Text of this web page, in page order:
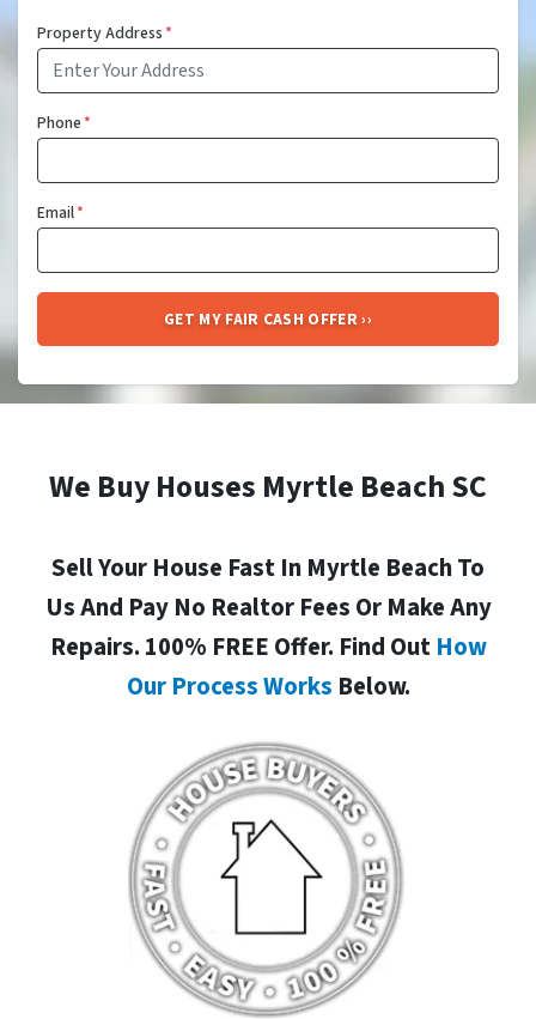
Property Address*
Phone*
Email*
We Buy Houses Myrtle Beach SC
Sell Your House Fast In Myrtle Beach To
Us And Pay No Realtor Fees Or Make Any
Repairs. 100% FREE Offer. Find Out How
Our Process Works Below.